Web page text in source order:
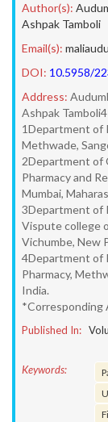
Author(s):
Ashpak Tamboli
Email(s):
DOI: 10.5958/
Address:
Ashpak Tamboli4
1Department of
Methwade,
2Department of
Pharmacy and
Mumbai,
3Department of
Vispute college
Vichumbe, New
4Department of
Pharmacy,
India.
*Corresponding
Published In:
Keywords: